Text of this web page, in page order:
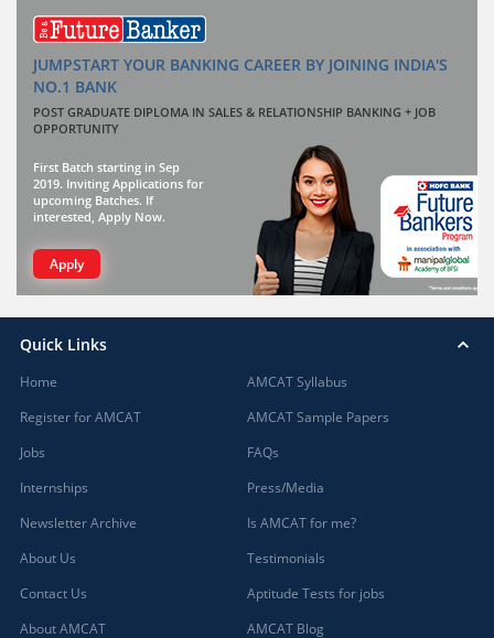
JUMPSTART YOUR BANKING CAREER BY JOINING INDIA'S
NO.1 BANK
POST GRADUATE DIPLOMA IN SALES & RELATIONSHIP BANKING + JOB
OPPORTUNITY
First Batch starting in Sep
2019. Inviting Applications for
upcoming Batches. If
interested, Apply Now.
Apply
Quick Links
Home
Register for AMCAT
Jobs
Internships
Newsletter Archive
About Us
Contact Us
About AMCAT
AMCAT Syllabus
AMCAT Sample Papers
FAQs
Press/Media
Is AMCAT for me?
Testimonials
Aptitude Tests for jobs
AMCAT Blog